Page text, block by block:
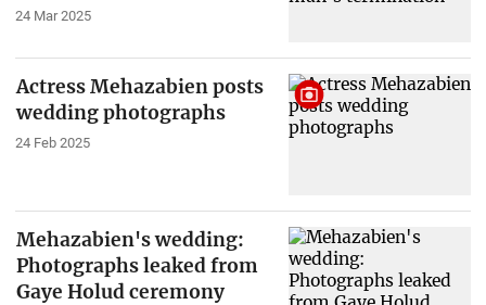
24 Mar 2025
Actress Mehazabien posts
wedding photographs
24 Feb 2025
Mehazabien's wedding:
Photographs leaked from
Gaye Holud ceremony